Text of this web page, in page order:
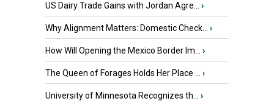
US Dairy Trade Gains with Jordan Agre... ›
Why Alignment Matters: Domestic Check... ›
How Will Opening the Mexico Border Im... ›
The Queen of Forages Holds Her Place ... ›
University of Minnesota Recognizes th... ›